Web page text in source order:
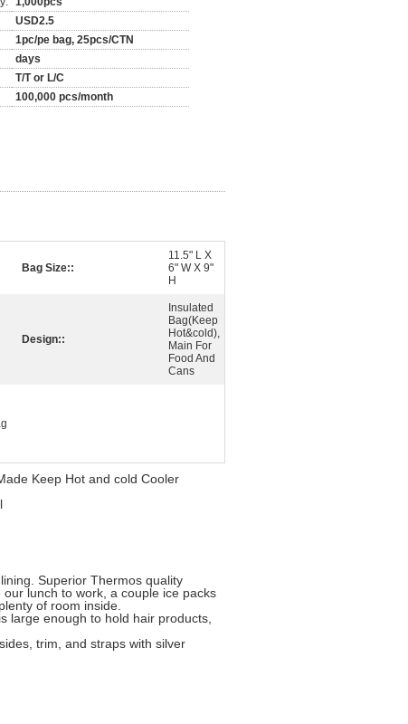
USD2.5
1pc/pe bag, 25pcs/CTN
days
T/T or L/C
100,000 pcs/month
Bag Size::
11.5" L X
6" W X 9"
H
Design::
Insulated
Bag(Keep
Hot&cold),
Main For
Food And
Cans
Keep Hot and cold Cooler
Superior Thermos quality
lunch to work, a couple ice packs
of room inside.
large enough to hold hair products,
trim, and straps with silver